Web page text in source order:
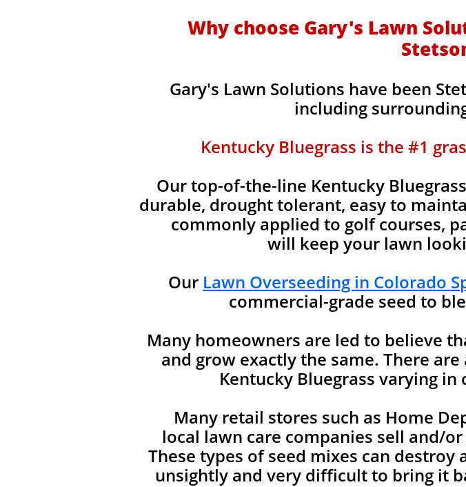
Why choose Gary's Lawn
Gary's Lawn Solutions have been
including
Kentucky Bluegrass is the #1
Our top-of-the-line Kentucky
durable, drought tolerant, easy to
commonly applied to golf courses,
will keep your lawn
Our Lawn Overseeding in Colorado
commercial-grade seed to
Many homeowners are led to believe
and grow exactly the same. There
Kentucky Bluegrass varying
Many retail stores such as Home
local lawn care companies sell and/
These types of seed mixes can
unsightly and very difficult to bring it